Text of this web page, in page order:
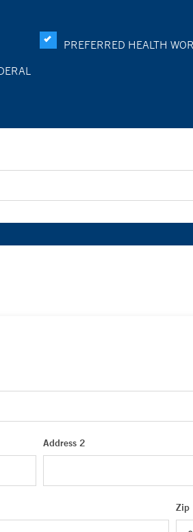
PREFERRED HEALTH
Address 2
Zip